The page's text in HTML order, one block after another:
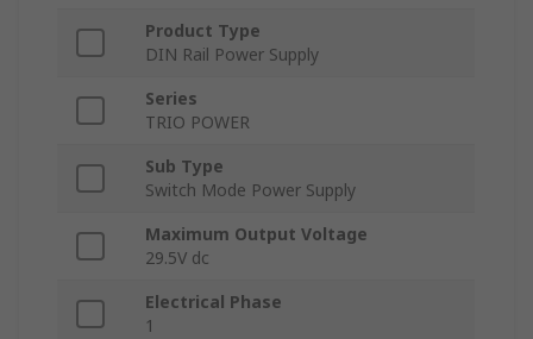
Product Type
DIN Rail Power Supply
Series
TRIO POWER
Sub Type
Switch Mode Power Supply
Maximum Output Voltage
29.5V dc
Electrical Phase
1